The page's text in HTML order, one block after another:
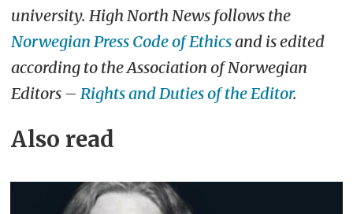
university. High North News follows the
Norwegian Press Code of Ethicsand is edited
according to the Association of Norwegian
Editors – Rights and Duties of the Editor.
Also read